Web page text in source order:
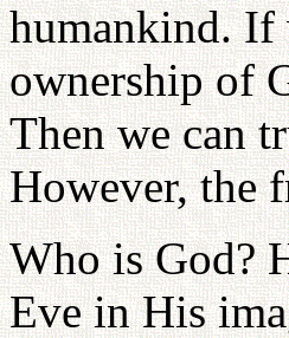
humankind. If
ownership of
Then we can
However, the
Who is God?
Eve in His